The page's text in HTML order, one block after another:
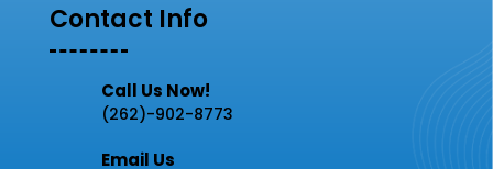
Contact Info
Call Us Now!
(262)-902-8773
Email Us